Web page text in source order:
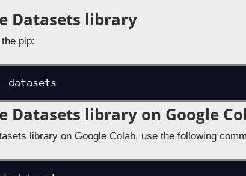
Datasets library
pip:
Datasets library on Google
library on Google Colab, use the following